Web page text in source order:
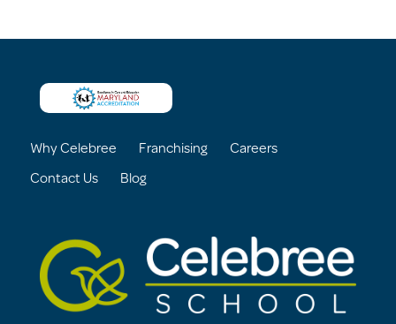
Why Celebree Franchising Careers
Contact Us Blog